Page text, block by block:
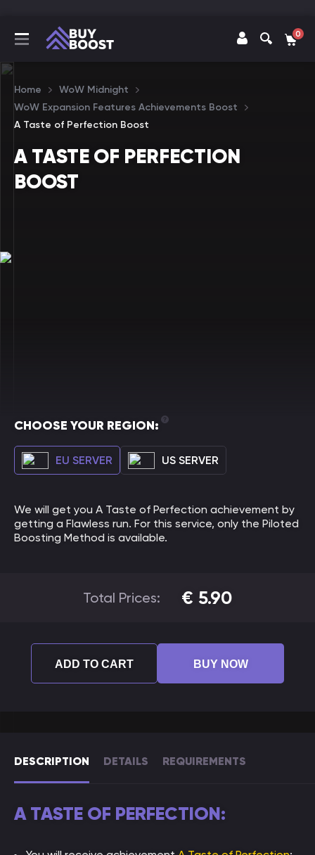
0
Home
WoW Midnight
WoW Expansion Features Achievements Boost
A Taste of Perfection Boost
A TASTE OF PERFECTION
BOOST
DESCRIPTION DETAILS REQUIREMENTS
A TASTE OF PERFECTION:
CHOOSE YOUR REGION:
EU SERVER US SERVER
We will get you A Taste of Perfection achievement by
getting a Flawless run. For this service, only the Piloted
Boosting Method is available.
Total Prices: € 5.90
ADD TO CART BUY NOW